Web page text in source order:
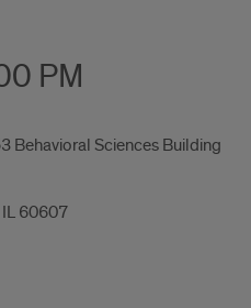
PM
Behavioral Sciences Building
IL 60607